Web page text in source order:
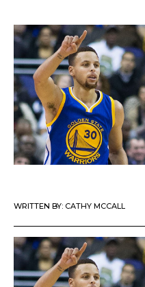
WRITTEN BY: CATHY MCCALL